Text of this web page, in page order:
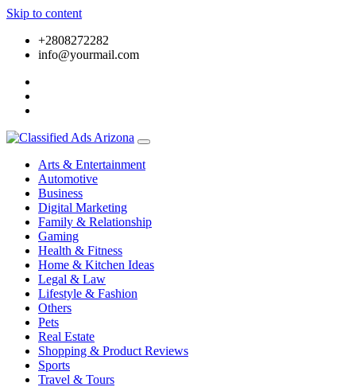
Skip to content
+2808272282
info@yourmail.com
Arts & Entertainment
Automotive
Business
Digital Marketing
Family & Relationship
Gaming
Health & Fitness
Home & Kitchen Ideas
Legal & Law
Lifestyle & Fashion
Others
Pets
Real Estate
Shopping & Product Reviews
Sports
Travel & Tours